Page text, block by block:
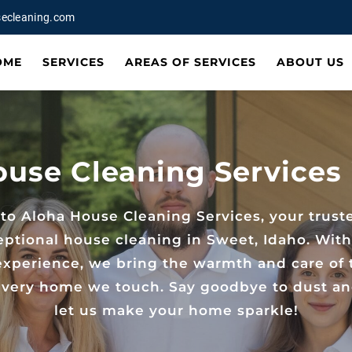
SERVICES AREAS OF SERVICES ABOUT US
Cleaning
Aloha House Cleaning Services, your
house cleaning in Sweet, Idaho. With
we bring the warmth and care of
home we touch. Say goodbye to dust
let us make your home sparkle!